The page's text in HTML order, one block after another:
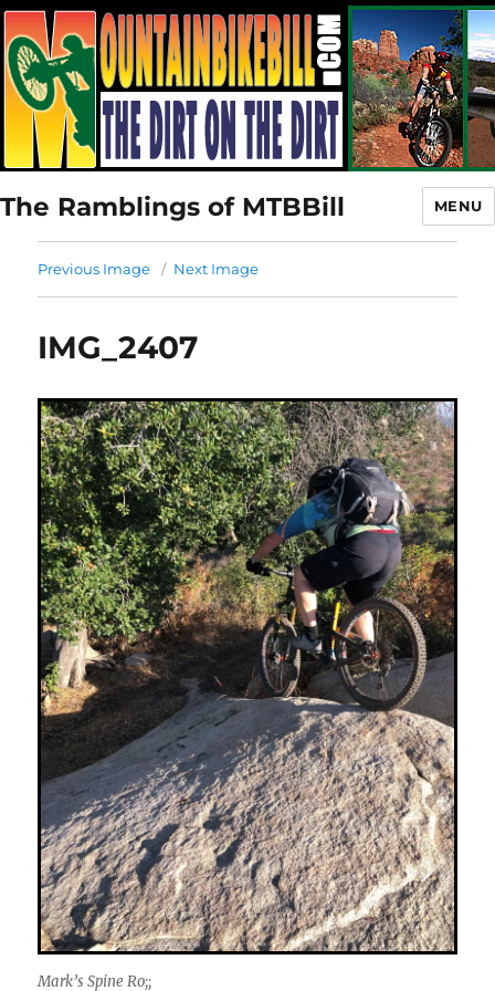
The Ramblings of MTBBill MENU
Previous Image Next Image
IMG_2407
Mark’s Spine Ro;;